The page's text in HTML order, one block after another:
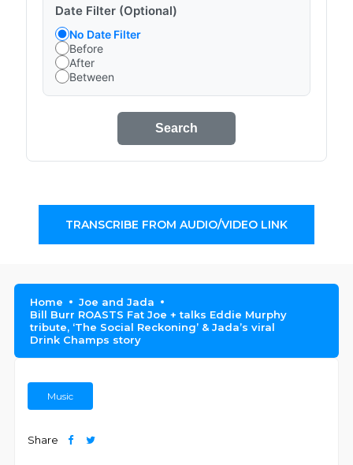
Date Filter (Optional)
No Date Filter
Before
After
Between
Search
TRANSCRIBE FROM AUDIO/VIDEO LINK
Home
Joe and Jada
Bill Burr ROASTS Fat Joe + talks Eddie Murphy
tribute, ‘The Social Reckoning’ & Jada’s viral
Drink Champs story
Music
Share